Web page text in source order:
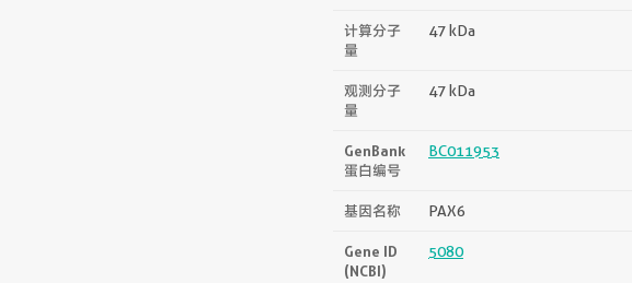
计算分子
量
47 kDa
观测分子
量
47 kDa
GenBank
蛋白编号
BC011953
基因名称 PAX6
Gene ID
(NCBI)
5080